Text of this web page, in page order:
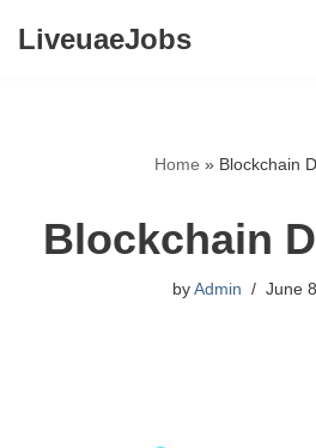
LiveuaeJobs
Home » Blockchain
Blockchain
by Admin June